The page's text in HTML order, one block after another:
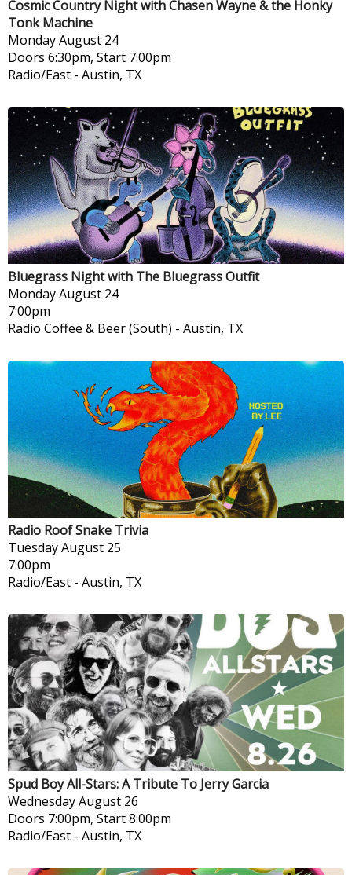
Cosmic Country Night with Chasen Wayne & the Honky
Tonk Machine
MondayAugust 24
Doors 6:30pm, Start 7:00pm
Radio/East - Austin, TX
Bluegrass Night with The Bluegrass Outfit
MondayAugust 24
7:00pm
Radio Coffee & Beer (South) - Austin, TX
Radio Roof Snake Trivia
TuesdayAugust 25
7:00pm
Radio/East - Austin, TX
Spud Boy All-Stars: A Tribute To Jerry Garcia
WednesdayAugust 26
Doors 7:00pm, Start 8:00pm
Radio/East - Austin, TX